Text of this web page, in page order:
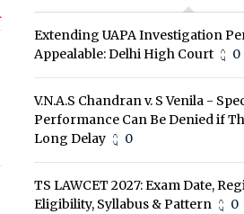
Extending UAPA Investigation
Appealable: Delhi High Court
0
V.N.A.S Chandran v. S Venila -
Performance Can Be Denied if
Long Delay
0
TS LAWCET 2027: Exam Date,
Eligibility, Syllabus & Pattern
0